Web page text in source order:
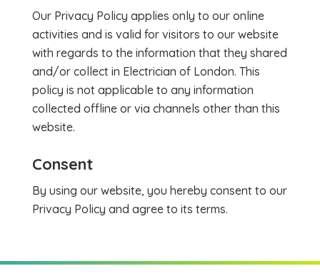
Our Privacy Policy applies only to our online
activities and is valid for visitors to our website
with regards to the information that they shared
and/or collect in Electrician of London. This
policy is not applicable to any information
collected offline or via channels other than this
website.
Consent
By using our website, you hereby consent to our
Privacy Policy and agree to its terms.